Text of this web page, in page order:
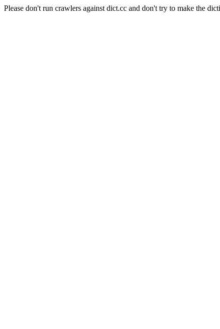
Please don't run crawlers against dict.cc and don't try to make the